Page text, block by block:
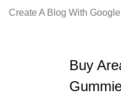
Create A Blog With
Buy